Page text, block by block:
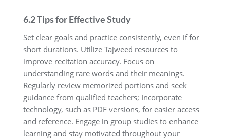
6.2 Tips for Effective Study
Set clear goals and practice consistently, even if for
short durations. Utilize Tajweed resources to
improve recitation accuracy. Focus on
understanding rare words and their meanings.
Regularly review memorized portions and seek
guidance from qualified teachers; Incorporate
technology, such as PDF versions, for easier access
and reference. Engage in group studies to enhance
learning and stay motivated throughout your